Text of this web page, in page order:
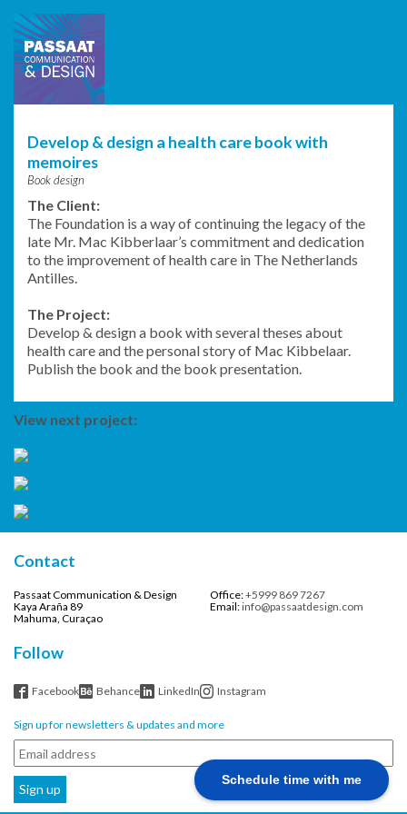
Schedule time with me
Passaat
Communication
& Design
Develop & design a health care book with
memoires
Book design
The Client:
The Foundation is a way of continuing the legacy of the
late Mr. Mac Kibberlaar’s commitment and dedication
to the improvement of health care in The Netherlands
Antilles.
The Project:
Develop & design a book with several theses about
health care and the personal story of Mac Kibbelaar.
Publish the book and the book presentation.
View next project:
Contact
Passaat Communication & Design
Kaya Araña 89
Mahuma, Curaçao
Office:+5999 869 7267
Email:info@passaatdesign.com
Follow
Facebook Behance LinkedIn Instagram
Sign up for newsletters & updates and more